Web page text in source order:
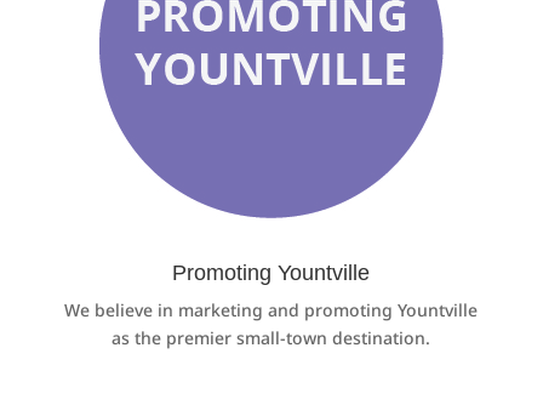
Promoting Yountville
We believe in marketing and promoting Yountville
as the premier small-town destination.